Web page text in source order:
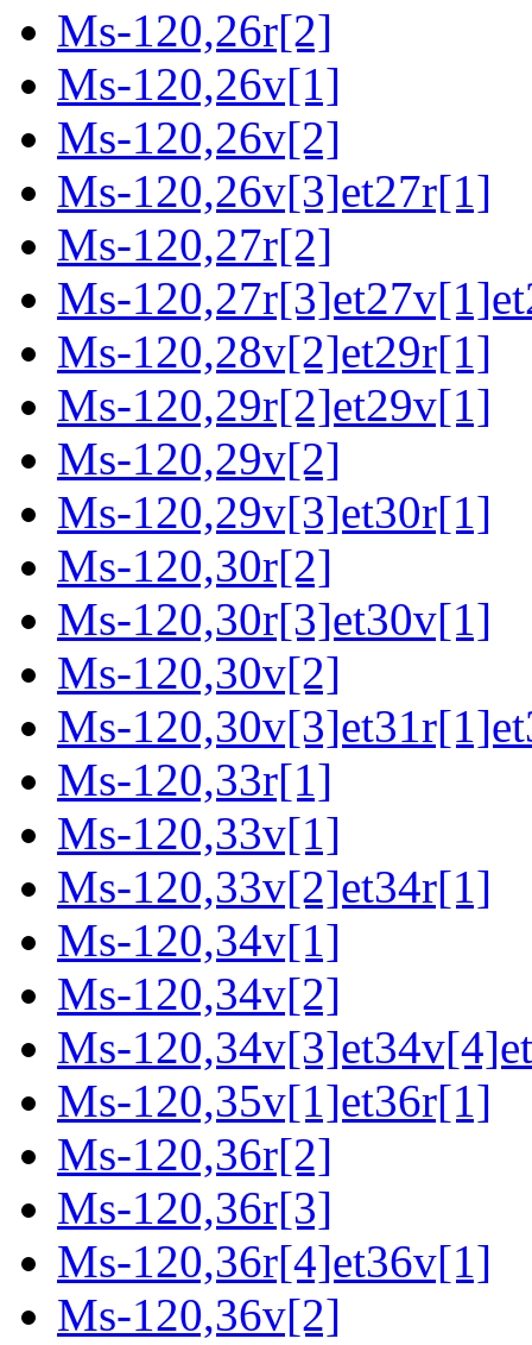
Ms-120,26r[2]
Ms-120,26v[1]
Ms-120,26v[2]
Ms-120,26v[3]et27r[1]
Ms-120,27r[2]
Ms-
Ms-120,28v[2]et29r[1]
Ms-120,29r[2]et29v[1]
Ms-120,29v[2]
Ms-120,29v[3]et30r[1]
Ms-120,30r[2]
Ms-120,30r[3]et30v[1]
Ms-120,30v[2]
Ms-
Ms-120,33r[1]
Ms-120,33v[1]
Ms-120,33v[2]et34r[1]
Ms-120,34v[1]
Ms-120,34v[2]
Ms-
Ms-120,35v[1]et36r[1]
Ms-120,36r[2]
Ms-120,36r[3]
Ms-120,36r[4]et36v[1]
Ms-120,36v[2]